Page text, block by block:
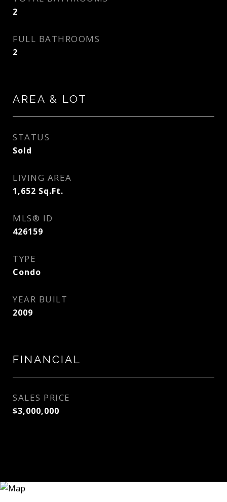
2
FULL BATHROOMS
2
AREA & LOT
STATUS
Sold
LIVING AREA
1,652 Sq.Ft.
MLS® ID
426159
TYPE
Condo
YEAR BUILT
2009
FINANCIAL
SALES PRICE
$3,000,000